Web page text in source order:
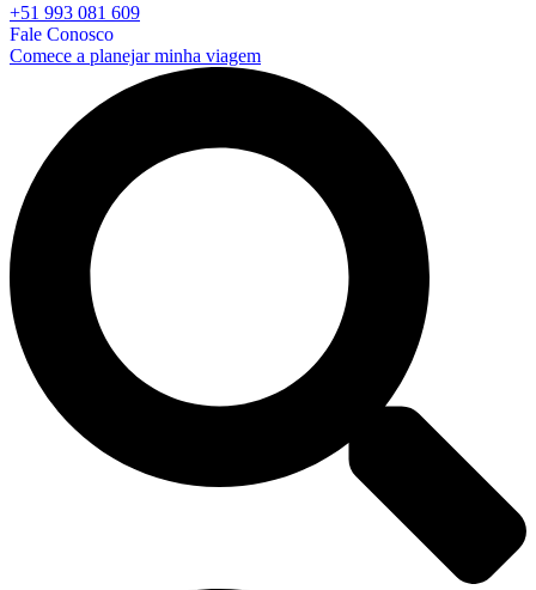
+51 993 081 609
Fale Conosco
Comece a planejar minha viagem